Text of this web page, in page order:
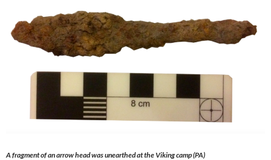
A fragment of an arrow head was unearthed at the Viking camp (PA)